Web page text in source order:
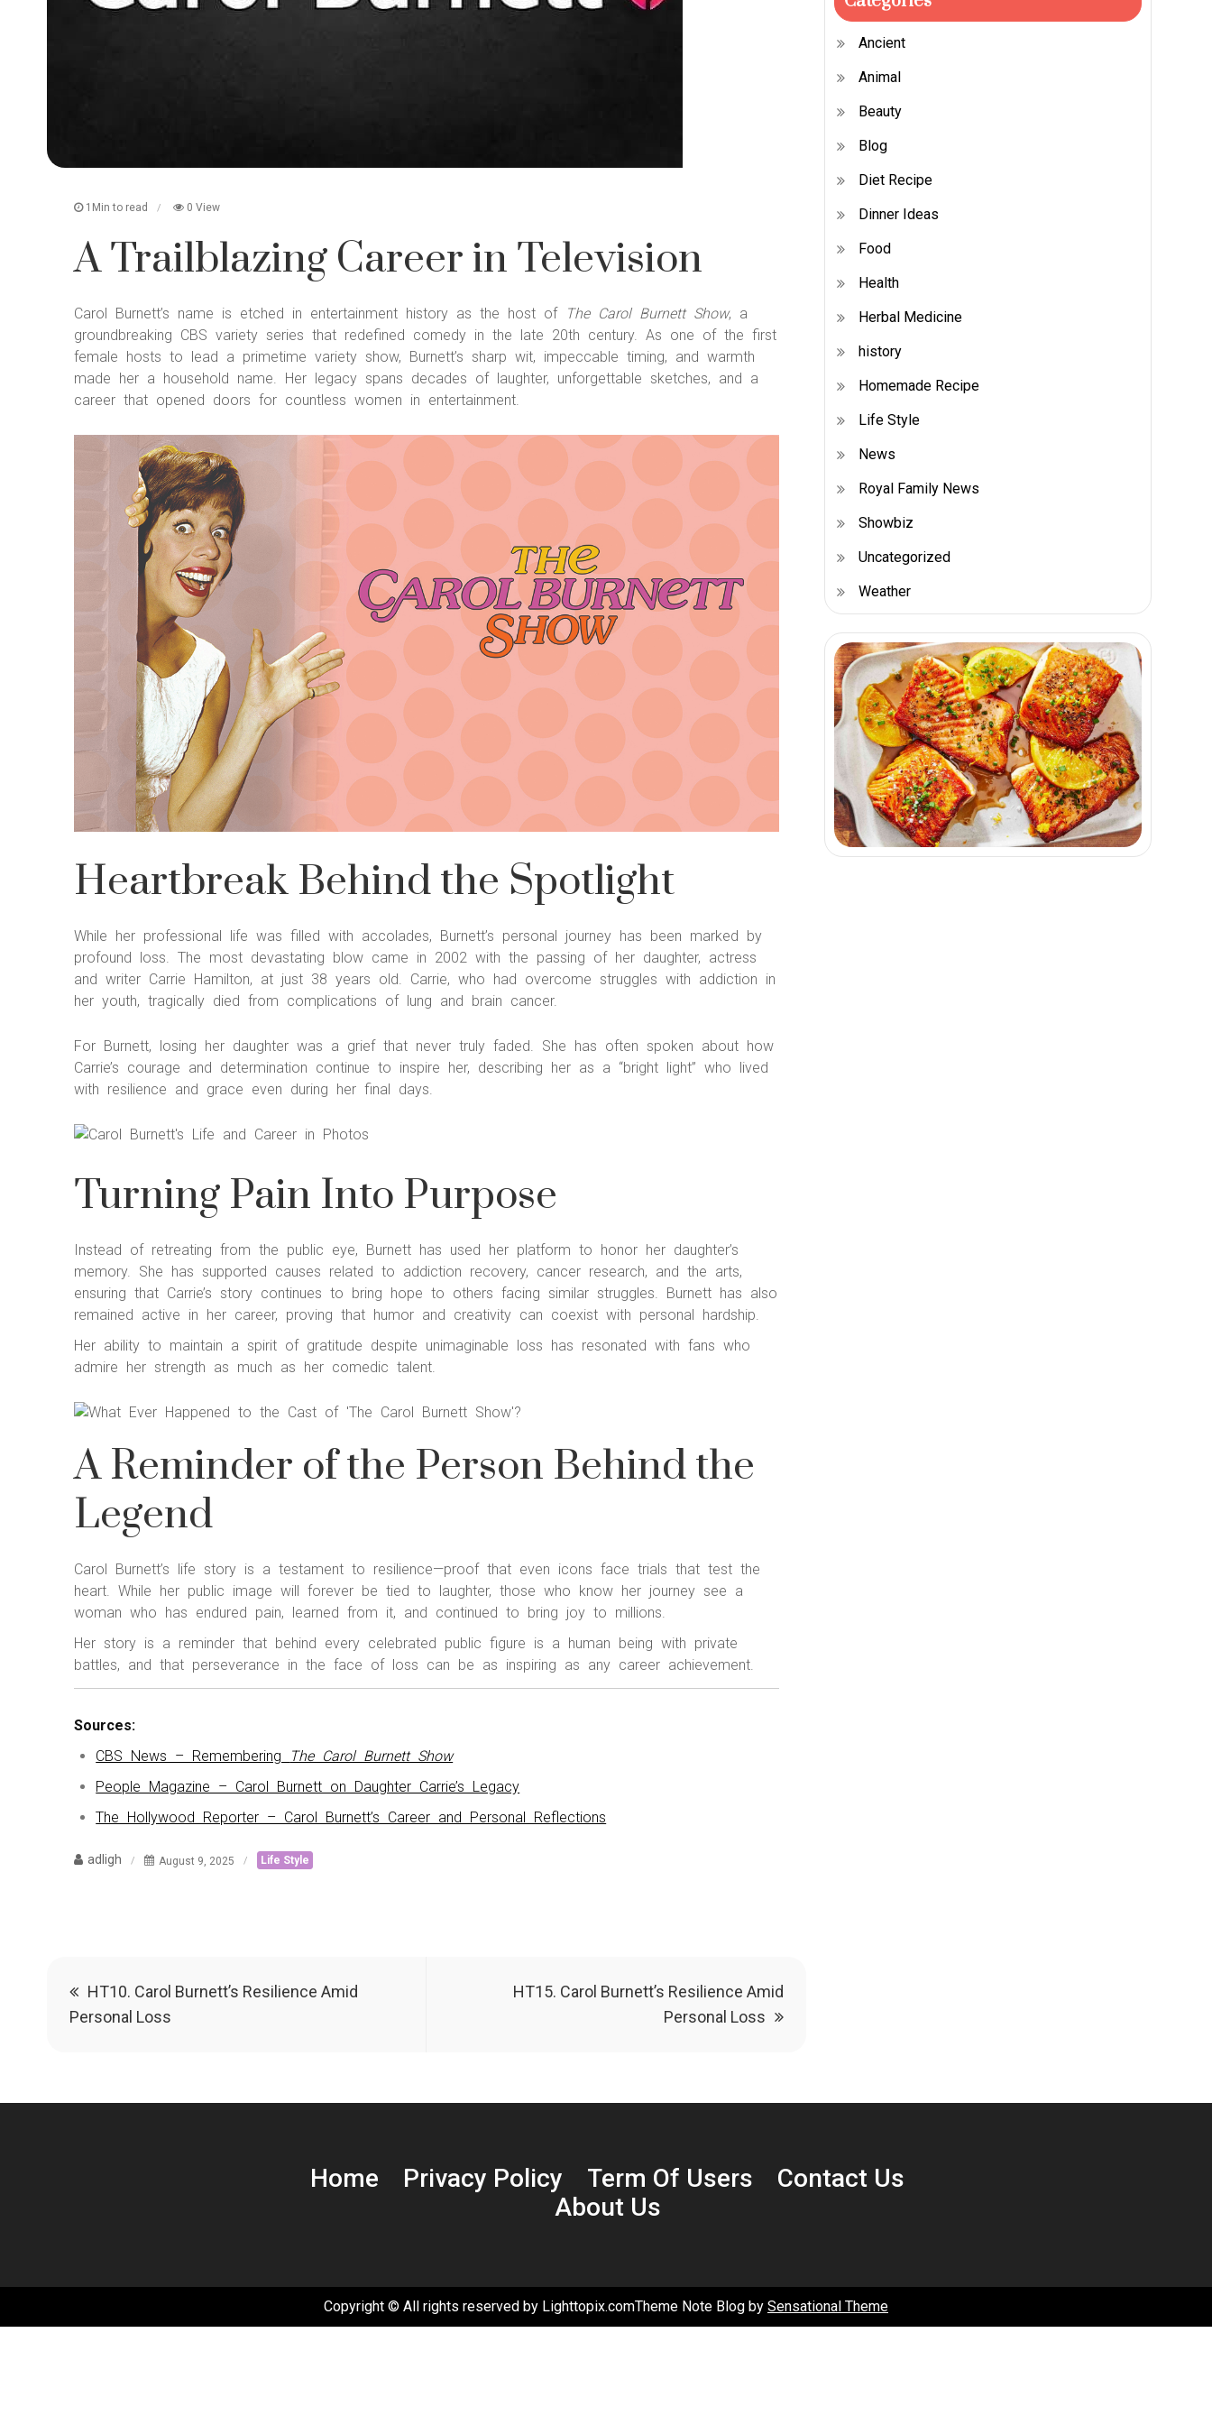
1Min to read 0 View
A Trailblazing Career in Television
Carol Burnett’s name is etched in entertainment history as the host of The Carol Burnett Show, a
groundbreaking CBS variety series that redefined comedy in the late 20th century. As one of the first
female hosts to lead a primetime variety show, Burnett’s sharp wit, impeccable timing, and warmth
made her a household name. Her legacy spans decades of laughter, unforgettable sketches, and a
career that opened doors for countless women in entertainment.
Heartbreak Behind the Spotlight
While her professional life was filled with accolades, Burnett’s personal journey has been marked by
profound loss. The most devastating blow came in 2002 with the passing of her daughter, actress
and writer Carrie Hamilton, at just 38 years old. Carrie, who had overcome struggles with addiction in
her youth, tragically died from complications of lung and brain cancer.
For Burnett, losing her daughter was a grief that never truly faded. She has often spoken about how
Carrie’s courage and determination continue to inspire her, describing her as a “bright light” who lived
with resilience and grace even during her final days.
Turning Pain Into Purpose
Instead of retreating from the public eye, Burnett has used her platform to honor her daughter’s
memory. She has supported causes related to addiction recovery, cancer research, and the arts,
ensuring that Carrie’s story continues to bring hope to others facing similar struggles. Burnett has also
remained active in her career, proving that humor and creativity can coexist with personal hardship.
Her ability to maintain a spirit of gratitude despite unimaginable loss has resonated with fans who
admire her strength as much as her comedic talent.
A Reminder of the Person Behind the
Legend
Carol Burnett’s life story is a testament to resilience—proof that even icons face trials that test the
heart. While her public image will forever be tied to laughter, those who know her journey see a
woman who has endured pain, learned from it, and continued to bring joy to millions.
Her story is a reminder that behind every celebrated public figure is a human being with private
battles, and that perseverance in the face of loss can be as inspiring as any career achievement.
Sources:
CBS News – Remembering
The Carol Burnett Show
People Magazine – Carol Burnett on Daughter Carrie’s Legacy
The Hollywood Reporter – Carol Burnett’s Career and Personal Reflections
adligh August 9, 2025 Life Style
Post
navigation
HT10. Carol Burnett’s Resilience Amid
Personal Loss
HT15. Carol Burnett’s Resilience Amid
Personal Loss
Ancient
Animal
Beauty
Blog
Diet Recipe
Dinner Ideas
Food
Health
Herbal Medicine
history
Homemade Recipe
Life Style
News
Royal Family News
Showbiz
Uncategorized
Weather
Home Privacy Policy Term Of Users
Contact Us
About Us
Copyright © All rights reserved by Lighttopix.comTheme Note Blog by Sensational Theme